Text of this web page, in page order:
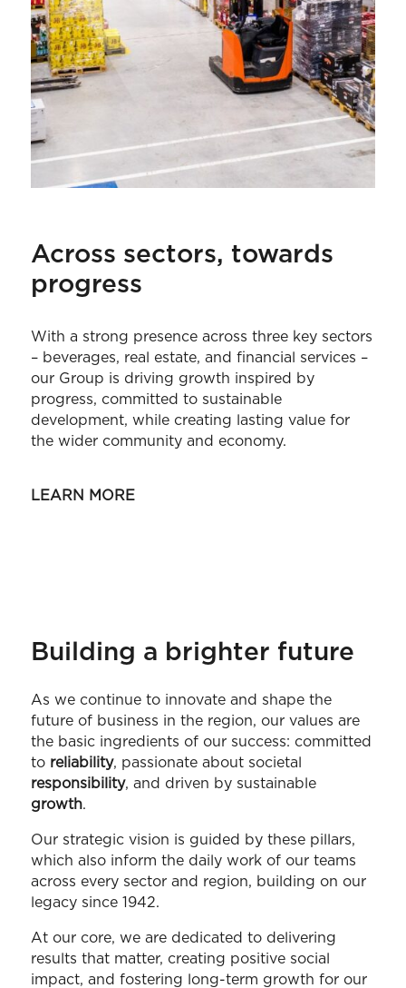
Across sectors, towards
progress
With a strong presence across three key sectors
– beverages, real estate, and financial services –
our Group is driving growth inspired by
progress, committed to sustainable
development, while creating lasting value for
the wider community and economy.
LEARN MORE
Building a brighter future
As we continue to innovate and shape the
future of business in the region, our values are
the basic ingredients of our success: committed
to reliability, passionate about societal
responsibility, and driven by sustainable
growth.
Our strategic vision is guided by these pillars,
which also inform the daily work of our teams
across every sector and region, building on our
legacy since 1942.
At our core, we are dedicated to delivering
results that matter, creating positive social
impact, and fostering long-term growth for our